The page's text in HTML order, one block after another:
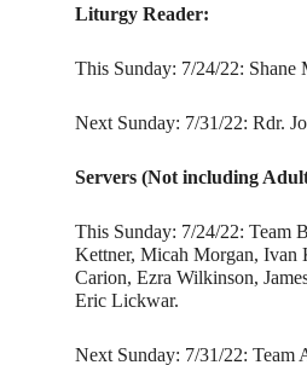
Liturgy Reader:
This Sunday: 7/24/22: Shane
Next Sunday: 7/31/22: Rdr.
Servers (Not including
This Sunday: 7/24/22: Team
Kettner, Micah Morgan, Ivan
Carion, Ezra Wilkinson,
Eric Lickwar.
Next Sunday: 7/31/22: Team